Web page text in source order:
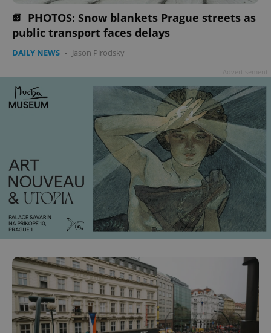
PHOTOS: Snow blankets Prague streets as
public transport faces delays
DAILY NEWS - Jason Pirodsky